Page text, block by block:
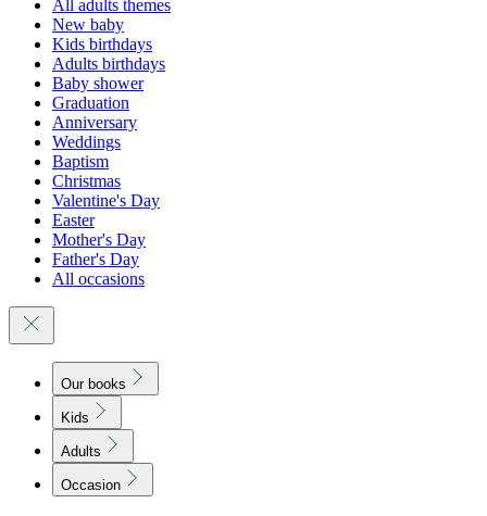
All adults themes
New baby
Kids birthdays
Adults birthdays
Baby shower
Graduation
Anniversary
Weddings
Baptism
Christmas
Valentine's Day
Easter
Mother's Day
Father's Day
All occasions
Our books
Kids
Adults
Occasion